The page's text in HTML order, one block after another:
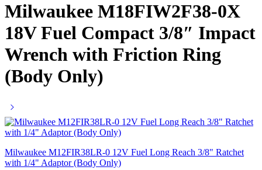
Milwaukee M18FIW2F38-0X
18V Fuel Compact 3/8″ Impact
Wrench with Friction Ring
(Body Only)
Milwaukee M12FIR38LR-0 12V Fuel Long Reach 3/8" Ratchet
with 1/4" Adaptor (Body Only)